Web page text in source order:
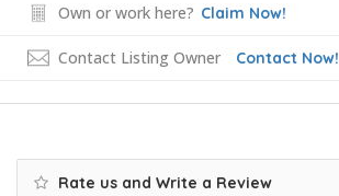
Own or work here? Claim Now!
Contact Listing Owner Contact Now!
Rate us and Write a Review